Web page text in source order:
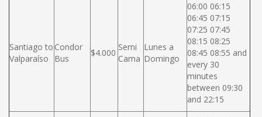
Santiago to
Valparaíso
Condor
Bus
$4.000
Semi
Cama
Lunes a
Domingo
06:00 06:15
06:45 07:15
07:25 07:45
08:15 08:25
08:45 08:55 and
every 30
minutes
between 09:30
and 22:15